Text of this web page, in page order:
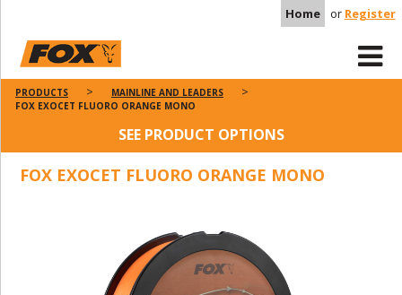
Home or Register
PRODUCTS
MAINLINE AND LEADERS
FOX EXOCET FLUORO ORANGE MONO
SEE PRODUCT OPTIONS
FOX EXOCET FLUORO ORANGE MONO